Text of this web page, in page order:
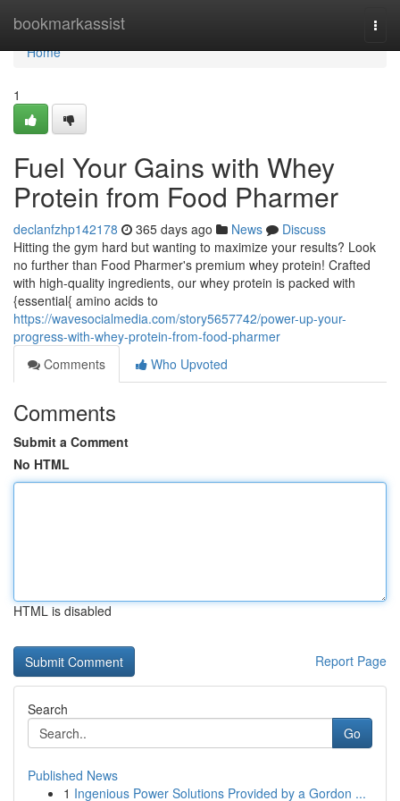
bookmarkassist
Home
Home
1
Fuel Your Gains with Whey
Protein from Food Pharmer
declanfzhp142178 365 days ago News
Discuss
Hitting the gym hard but wanting to maximize your results? Look
no further than Food Pharmer's premium whey protein! Crafted
with high-quality ingredients, our whey protein is packed with
{essential{ amino acids to
https://wavesocialmedia.com/story5657742/power-up-your-
progress-with-whey-protein-from-food-pharmer
Comments
Who Upvoted
Comments
Submit a Comment
No HTML
HTML is disabled
Report Page
Search
Go
Published News
1 Ingenious Power Solutions Provided by a Gordon ...